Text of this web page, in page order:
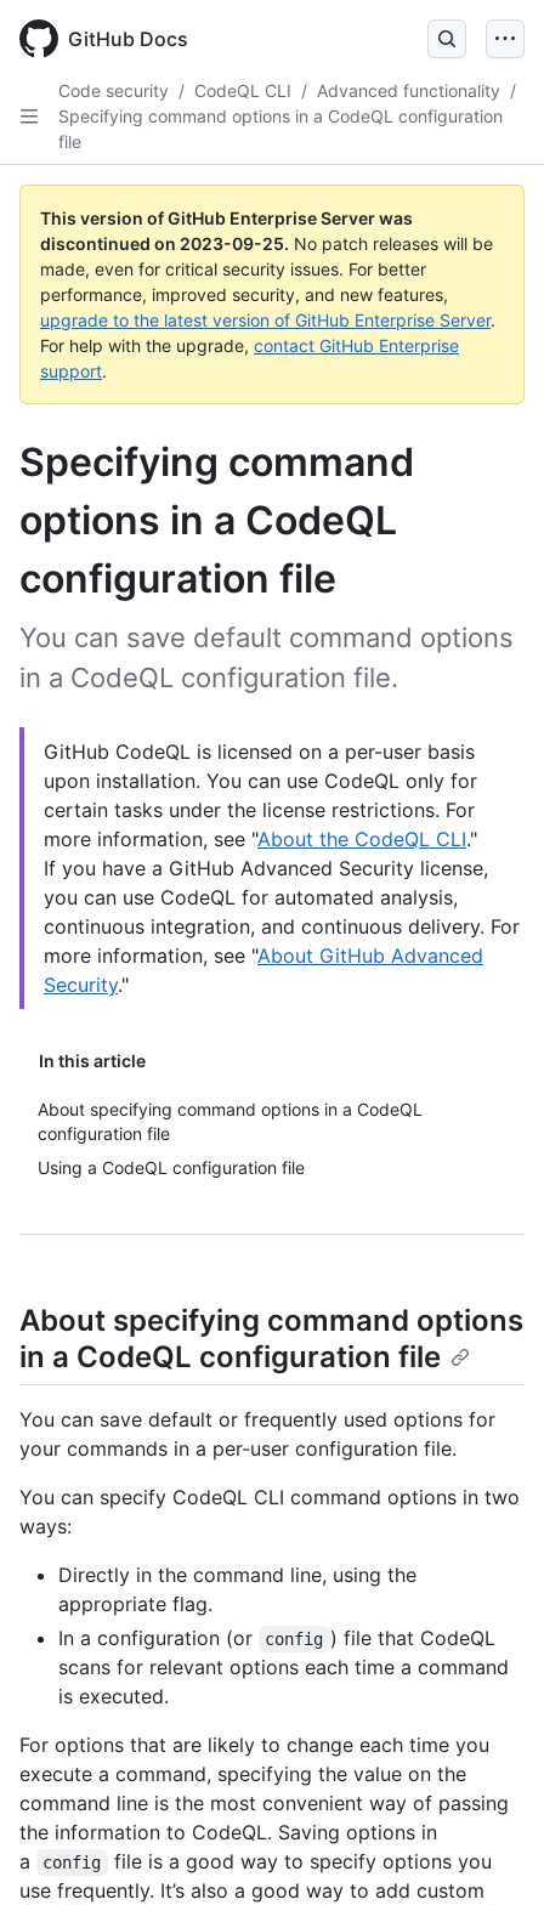
main
GitHub Docs
Code security / CodeQL CLI / Advanced functionality /
Specifying command options in a CodeQL configuration
file
This version of GitHub Enterprise Server was
discontinued on 2023-09-25. No patch releases will be
made, even for critical security issues. For better
performance, improved security, and new features,
upgrade to the latest version of GitHub Enterprise Server.
For help with the upgrade, contact GitHub Enterprise
support.
Specifying command
options in a CodeQL
configuration file
In this article
About specifying command options in a CodeQL
configuration file
Using a CodeQL configuration file
You can save default command options
in a CodeQL configuration file.
GitHub CodeQL is licensed on a per-user basis
upon installation. You can use CodeQL only for
certain tasks under the license restrictions. For
more information, see "About the CodeQL CLI."
If you have a GitHub Advanced Security license,
you can use CodeQL for automated analysis,
continuous integration, and continuous delivery. For
more information, see "About GitHub Advanced
Security."
About specifying command options
in a CodeQL configuration file
You can save default or frequently used options for
your commands in a per-user configuration file.
You can specify CodeQL CLI command options in two
ways:
Directly in the command line, using the
appropriate flag.
In a configuration (or
config ) file that CodeQL
scans for relevant options each time a command
is executed.
For options that are likely to change each time you
execute a command, specifying the value on the
command line is the most convenient way of passing
the information to CodeQL. Saving options in
a
config
file is a good way to specify options you
use frequently. It’s also a good way to add custom